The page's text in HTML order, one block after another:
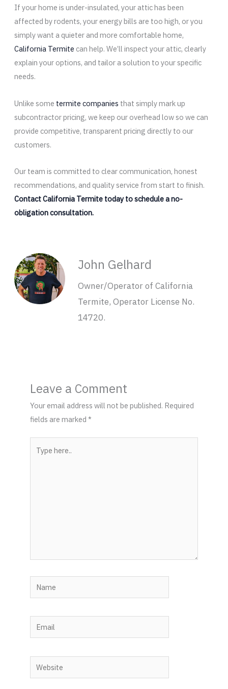
If your home is under-insulated, your attic has been
affected by rodents, your energy bills are too high, or you
simply want a quieter and more comfortable home,
California Termite can help. We’ll inspect your attic, clearly
explain your options, and tailor a solution to your specific
needs.
Unlike some termite companies that simply mark up
subcontractor pricing, we keep our overhead low so we can
provide competitive, transparent pricing directly to our
customers.
Our team is committed to clear communication, honest
recommendations, and quality service from start to finish.
Contact California Termite today to schedule a no-
obligation consultation.
John Gelhard
Owner/Operator of California
Termite, Operator License No.
14720.
Leave a Comment
Your email address will not be published. Required
fields are marked*
here..
Name
Email
Website